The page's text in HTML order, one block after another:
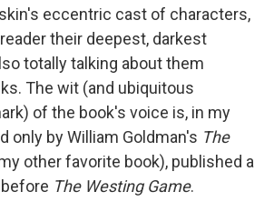
eccentric cast of characters,
their deepest, darkest
totally talking about them
The wit (and ubiquitous
of the book's voice is, in my
only by William Goldman's The
other favorite book), published a
The Westing Game.